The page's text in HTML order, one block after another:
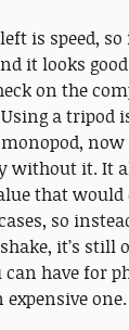
is speed,
it looks
on the
Using a
without it. It
that
so
it’s still
can have for
expensive one.